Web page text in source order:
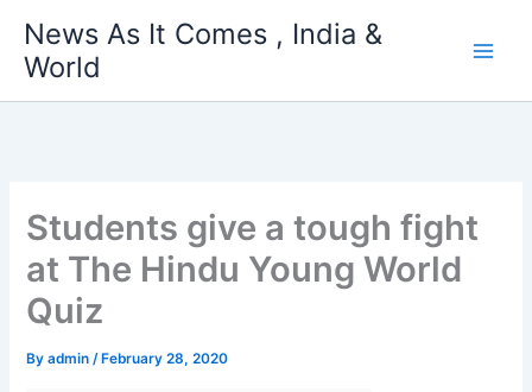
content
News As It Comes , India &
World
Students give a tough fight
at The Hindu Young World
Quiz
Byadmin/ February 28, 2020